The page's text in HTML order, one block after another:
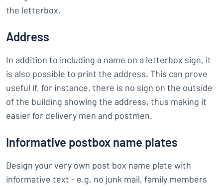
the letterbox.
Address
In addition to including a name on a letterbox sign, it
is also possible to print the address. This can prove
useful if, for instance, there is no sign on the outside
of the building showing the address, thus making it
easier for delivery men and postmen.
Informative postbox name plates
Design your very own post box name plate with
informative text - e.g. no junk mail, family members